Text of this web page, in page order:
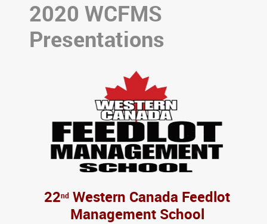
2020 WCFMS
Presentations
22nd Western Canada Feedlot
Management School